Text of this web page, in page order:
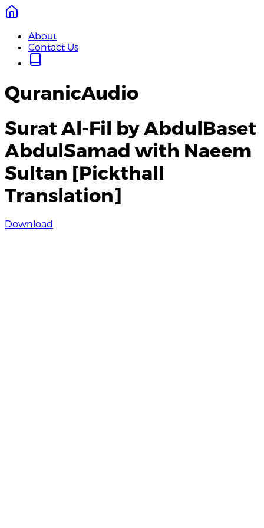
About
Contact Us
QuranicAudio
Surat Al-Fil by AbdulBaset
AbdulSamad with Naeem
Sultan [Pickthall
Translation]
Download